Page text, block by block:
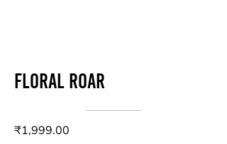
Floral roar
₹1,999.00